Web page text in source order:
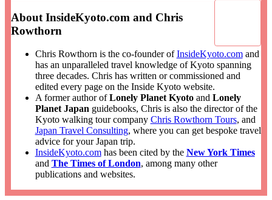
About InsideKyoto.com and Chris
Rowthorn
Chris Rowthorn is the co-founder ofInsideKyoto.comand
has an unparalleled travel knowledge of Kyoto spanning
three decades. Chris has written or commissioned and
edited every page on the Inside Kyoto website.
A former author ofLonely Planet Kyotoand Lonely
Planet Japan guidebooks, Chris is also the director of the
Kyoto walking tour company Chris Rowthorn Tours, and
Japan Travel Consulting, where you can get bespoke travel
advice for your Japan trip.
InsideKyoto.comhas been cited by the New York Times
and The Times of London, among many other
publications and websites.